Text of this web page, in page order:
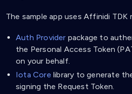
The sample app uses Affinidi TDK
Auth Provider package to
the Personal Access Token
on your behalf.
Iota Core library to generate
signing the Request Token.